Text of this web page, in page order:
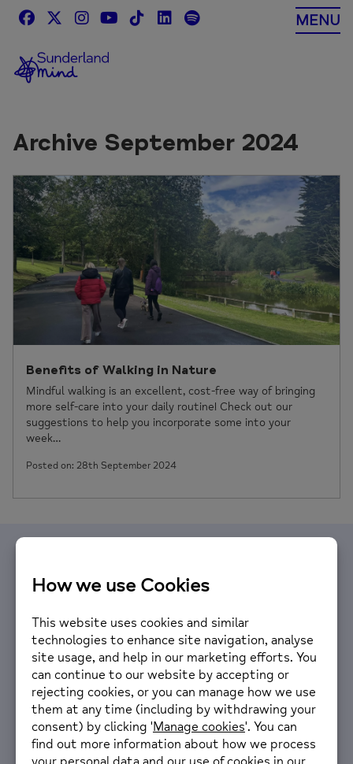
Skip
to
MENU
Archive September 2024
Benefits of Walking in Nature
Mindful walking is an excellent, cost-free way of bringing
more self-care into your daily routine! Check out our
suggestions to help you incorporate some into your
week…
Posted on: 28th September 2024
Volunteer with us
We are looking for people with a passion for
helping their local community.